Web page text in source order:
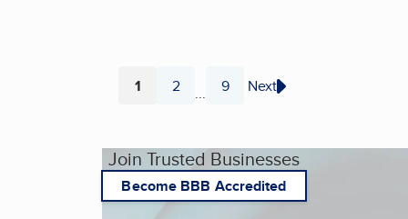
Page
1 Page
2 ... Page
9 Next
Join Trusted Businesses
Become BBB Accredited